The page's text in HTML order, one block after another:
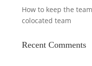
How to keep the
colocated team
Recent Comments